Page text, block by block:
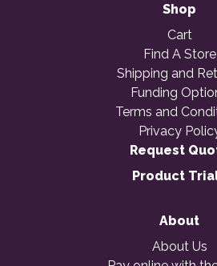
Shop
Cart
Find A Store
Shipping and
Funding
Terms and
Privacy
Request
Product
About
About Us